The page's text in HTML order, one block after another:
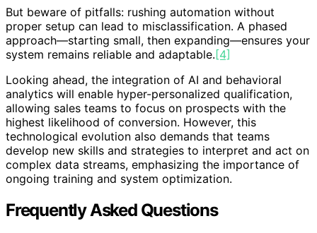
But beware of pitfalls: rushing automation without
proper setup can lead to misclassification. A phased
approach—starting small, then expanding—ensures your
system remains reliable and adaptable. [4]
Looking ahead, the integration of AI and behavioral
analytics will enable hyper-personalized qualification,
allowing sales teams to focus on prospects with the
highest likelihood of conversion. However, this
technological evolution also demands that teams
develop new skills and strategies to interpret and act on
complex data streams, emphasizing the importance of
ongoing training and system optimization.
Frequently Asked Questions